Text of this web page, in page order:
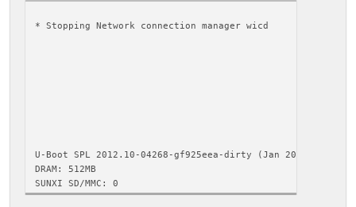
* Stopping Network connection
U-Boot SPL 2012.10-04268-gf925eea-dirty (Jan 20 2013 -
DRAM: 512MB
SUNXI SD/MMC: 0